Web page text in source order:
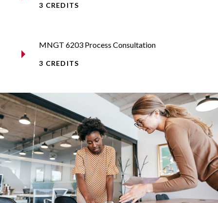
3 CREDITS
MNGT 6203 Process Consultation
3 CREDITS